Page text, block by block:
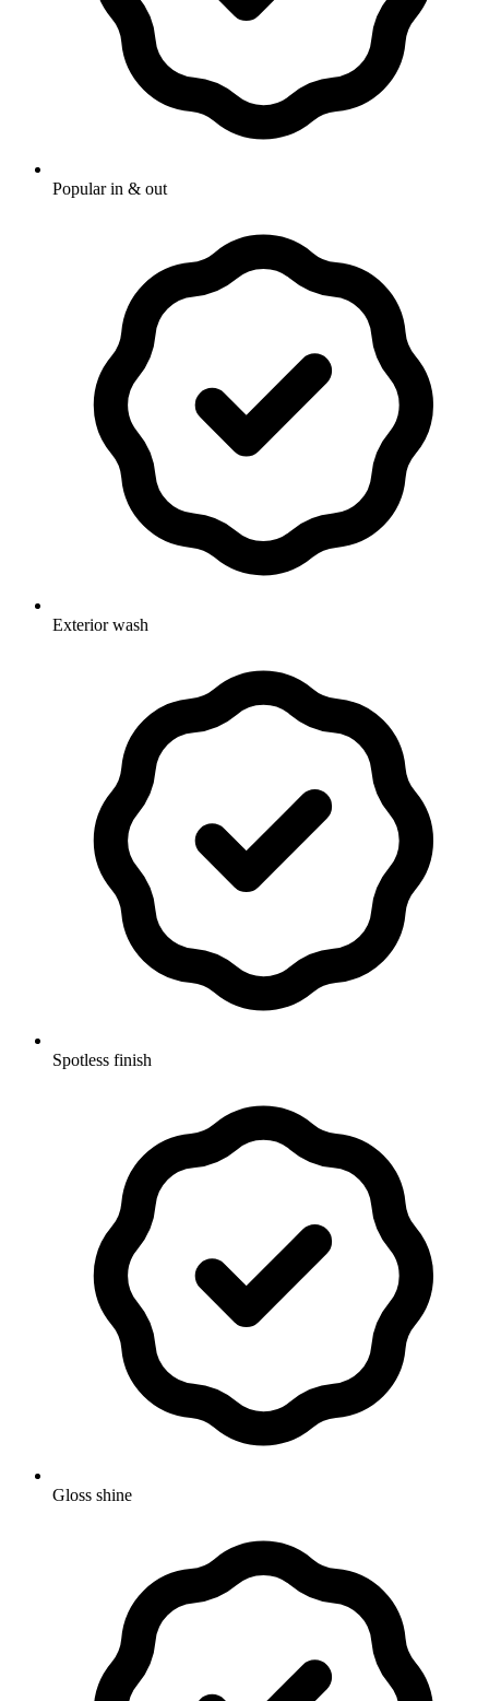
Popular in & out
Exterior wash
Spotless finish
Gloss shine